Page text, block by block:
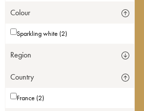
Colour
Sparkling white (2)
Region
Country
France (2)